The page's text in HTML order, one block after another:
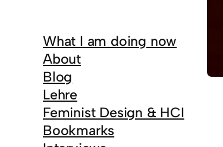
What I am doing now
About
Blog
Lehre
Feminist Design & HCI
Bookmarks